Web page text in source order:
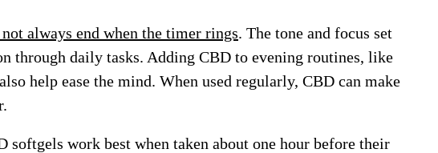
always end when the timer rings. The tone and focus set
through daily tasks. Adding CBD to evening routines, like
help ease the mind. When used regularly, CBD can make
softgels work best when taken about one hour before their